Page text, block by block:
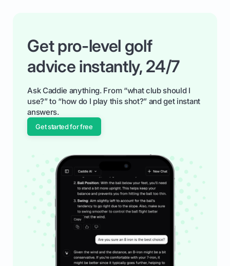
Get pro-level golf
advice instantly, 24/7
Ask Caddie anything. From “what club should I
use?” to “how do I play this shot?” and get instant
answers.
Get started for free